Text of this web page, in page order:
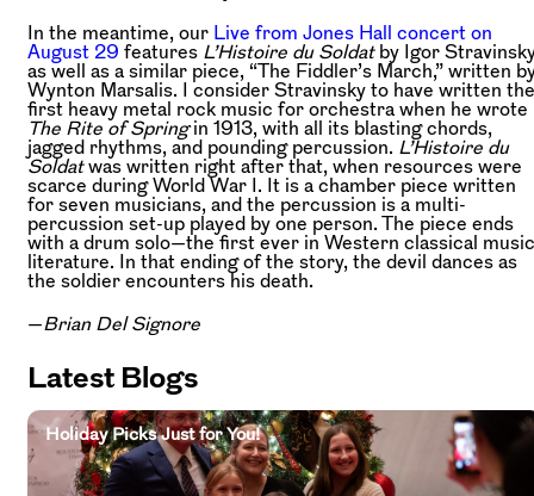
In the meantime, our
Live from Jones Hall concert on
August 29 features L’Histoire du Soldatby Igor
as well as a similar piece, “The Fiddler’s March,” written
Wynton Marsalis. I consider Stravinsky to have written the
first heavy metal rock music for orchestra when he wrote
The Rite of Springin 1913, with all its blasting chords,
jagged rhythms, and pounding percussion. L’Histoire du
Soldatwas written right after that, when resources were
scarce during World War I. It is a chamber piece written
for seven musicians, and the percussion is a multi-
percussion set-up played by one person. The piece ends
with a drum solo—the first ever in Western classical music
literature. In that ending of the story, the devil dances as
the soldier encounters his death.
—Brian Del Signore
Latest Blogs
Holiday Picks Just for You!